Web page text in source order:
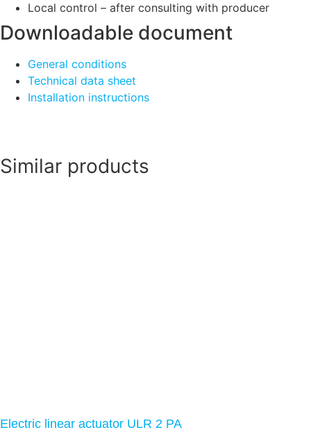
Local control – after consulting with producer
Downloadable document
General conditions
Technical data sheet
Installation instructions
Similar products
Electric linear actuator ULR 2 PA